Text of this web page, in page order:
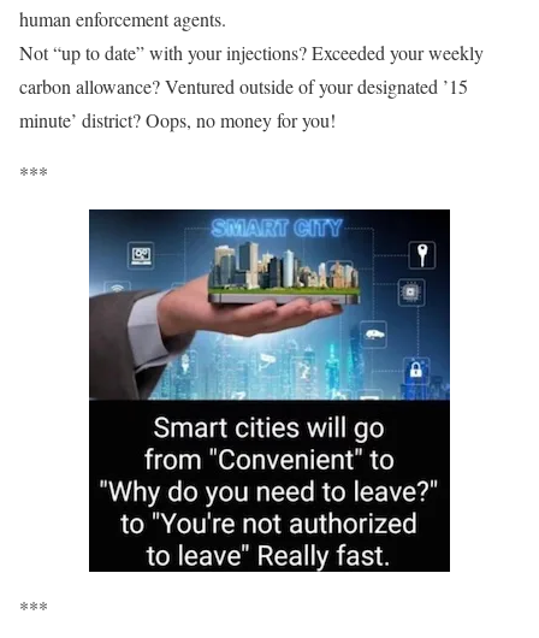
human enforcement agents.
Not “up to date” with your injections? Exceeded your weekly
carbon allowance? Ventured outside of your designated ’15
minute’ district? Oops, no money for you!
***
***